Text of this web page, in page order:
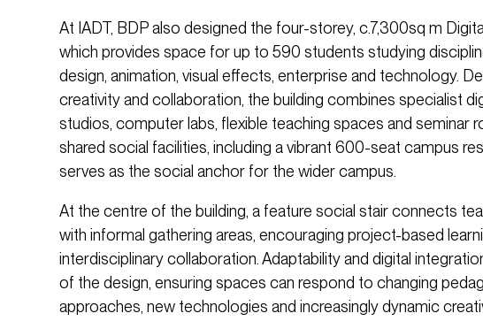
At IADT, BDP also designed the four-storey, c.7,300sq m
which provides space for up to 590 students studying
design, animation, visual effects, enterprise and technology.
creativity and collaboration, the building combines specialist
studios, computer labs, flexible teaching spaces and seminar
shared social facilities, including a vibrant 600-seat campus
serves as the social anchor for the wider campus.
At the centre of the building, a feature social stair connects
with informal gathering areas, encouraging project-based
interdisciplinary collaboration. Adaptability and digital
of the design, ensuring spaces can respond to changing
approaches, new technologies and increasingly dynamic